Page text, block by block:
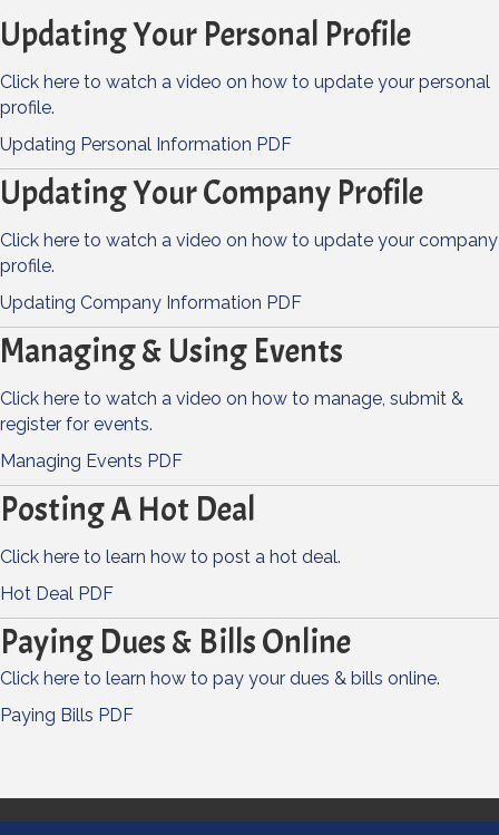
Updating Your Personal Profile
Click here to watch a video on how to update your personal
profile.
Updating Personal Information PDF
Updating Your Company Profile
Click here to watch a video on how to update your company
profile.
Updating Company Information PDF
Managing & Using Events
Click here to watch a video on how to manage, submit &
register for events.
Managing Events PDF
Posting A Hot Deal
Click here to learn how to post a hot deal.
Hot Deal PDF
Paying Dues & Bills Online
Click here to learn how to pay your dues & bills online.
Paying Bills PDF